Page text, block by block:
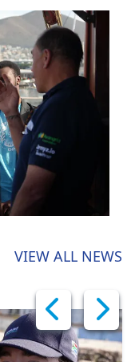
VIEW ALL NEWS